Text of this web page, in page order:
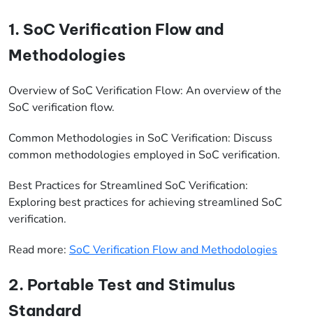
1. SoC Verification Flow and
Methodologies
Overview of SoC Verification Flow: An overview of the
SoC verification flow.
Common Methodologies in SoC Verification: Discuss
common methodologies employed in SoC verification.
Best Practices for Streamlined SoC Verification:
Exploring best practices for achieving streamlined SoC
verification.
Read more: SoC Verification Flow and Methodologies
2. Portable Test and Stimulus
Standard